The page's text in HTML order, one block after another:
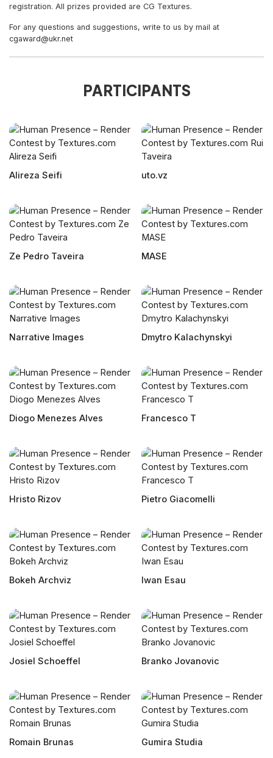
registration. All prizes provided are CG Textures.
For any questions and suggestions, write to us by mail at
cgaward@ukr.net
PARTICIPANTS
Alireza Seifi
Ze Pedro Taveira
Narrative Images
Diogo Menezes Alves
Hristo Rizov
Bokeh Archviz
Josiel Schoeffel
Romain Brunas
uto.vz
MASE
Dmytro Kalachynskyi
Francesco T
Pietro Giacomelli
Iwan Esau
Branko Jovanovic
Gumira Studia